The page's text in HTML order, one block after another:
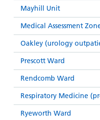
Mayhill Unit
Medical Assessment
Oakley (urology
Prescott Ward
Rendcomb Ward
Respiratory Medicine
Ryeworth Ward